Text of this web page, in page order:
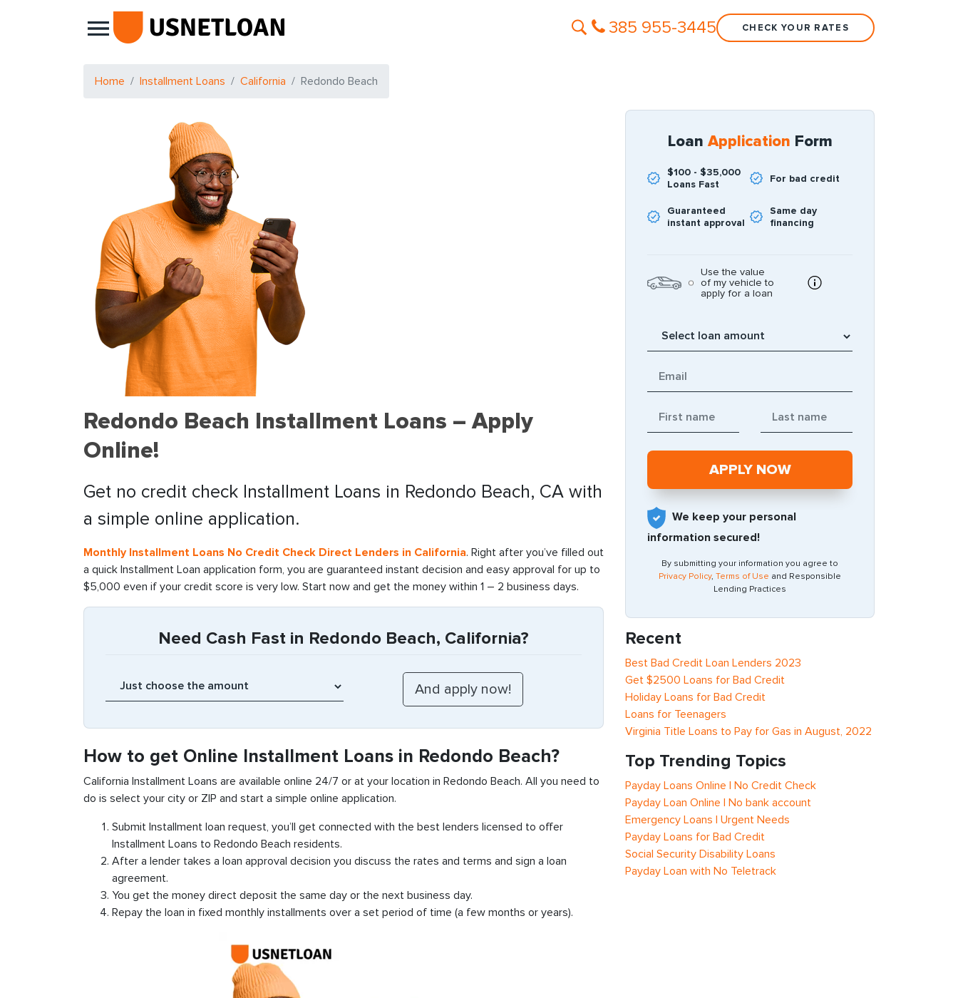
Main Navigation 385 955-3445 CHECK YOUR RATES
Home Installment Loans California Redondo Beach
Redondo Beach Installment Loans – Apply
Online!
Get no credit check Installment Loans in Redondo Beach, CA with
a simple online application.
Monthly Installment Loans No Credit Check Direct Lenders in California. Right after you’ve filled out
a quick Installment Loan application form, you are guaranteed instant decision and easy approval for up to
$5,000 even if your credit score is very low. Start now and get the money within 1 – 2 business days.
Need Cash Fast in Redondo Beach, California?
How to get Online Installment Loans in Redondo Beach?
California Installment Loans are available online 24/7 or at your location in Redondo Beach. All you need to
do is select your city or ZIP and start a simple online application.
Submit Installment loan request, you’ll get connected with the best lenders licensed to offer
Installment Loans to Redondo Beach residents.
After a lender takes a loan approval decision you discuss the rates and terms and sign a loan
agreement.
You get the money direct deposit the same day or the next business day.
Repay the loan in fixed monthly installments over a set period of time (a few months or years).
Loan Application Form
$100 - $35,000
Loans Fast
For bad credit
Guaranteed
instant approval
Same day
financing
Use the value
of my vehicle to
apply for a loan
We keep your personal
information secured!
By submitting your information you agree to
Privacy Policy, Terms of Use and Responsible
Lending Practices
Recent
Best Bad Credit Loan Lenders 2023
Get $2500 Loans for Bad Credit
Holiday Loans for Bad Credit
Loans for Teenagers
Virginia Title Loans to Pay for Gas in August, 2022
Top Trending Topics
Payday Loans Online | No Credit Check
Payday Loan Online | No bank account
Emergency Loans | Urgent Needs
Payday Loans for Bad Credit
Social Security Disability Loans
Payday Loan with No Teletrack